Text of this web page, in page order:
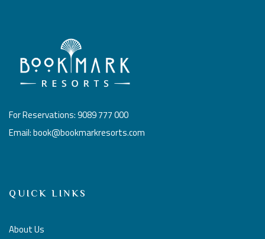
For Reservations: 9089 777 000
Email: book@bookmarkresorts.com
QUICK LINKS
About Us